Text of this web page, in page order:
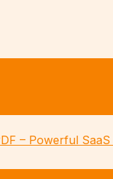
– Powerful